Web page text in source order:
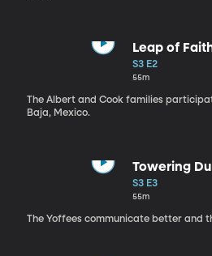
Leap of
S3 E2
55m
The Albert and Cook families
Baja, Mexico.
Towering
S3 E3
55m
The Yoffees communicate better and